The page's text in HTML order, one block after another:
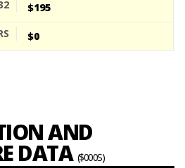
$195
$0
AND
DATA ($000S)